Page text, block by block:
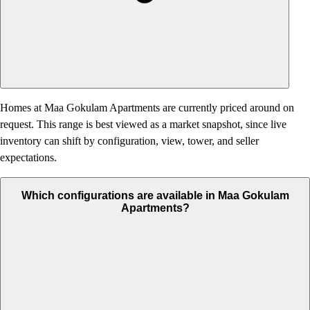
Homes at Maa Gokulam Apartments are currently priced around on
request. This range is best viewed as a market snapshot, since live
inventory can shift by configuration, view, tower, and seller
expectations.
Which configurations are available in Maa Gokulam
Apartments?